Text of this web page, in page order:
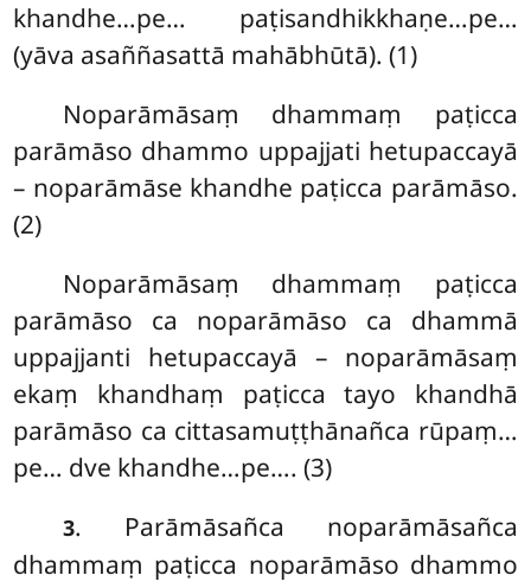
khandhe…pe… paṭisandhikkhaṇe…pe…
(yāva asaññasattā mahābhūtā). (1)
Noparāmāsaṃ dhammaṃ paṭicca
parāmāso dhammo uppajjati hetupaccayā
– noparāmāse khandhe paṭicca parāmāso.
(2)
Noparāmāsaṃ dhammaṃ paṭicca
parāmāso ca noparāmāso ca dhammā
uppajjanti hetupaccayā – noparāmāsaṃ
ekaṃ khandhaṃ paṭicca tayo khandhā
parāmāso ca cittasamuṭṭhānañca rūpaṃ…
pe… dve khandhe…pe…. (3)
3. Parāmāsañca noparāmāsañca
dhammaṃ paṭicca noparāmāso dhammo